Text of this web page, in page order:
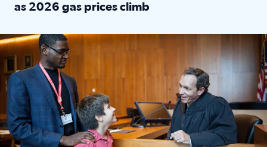
as 2026 gas prices climb
Texas CASA trains volunteers to be Court-Appointed